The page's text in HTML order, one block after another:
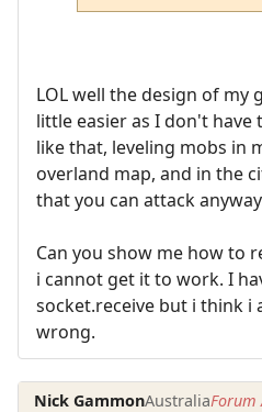
LOL well the design of my
little easier as I don't
like that, leveling mobs in
overland map, and in the
that you can attack
Can you show me how to
i cannot get it to work. I
socket.receive but i think i
wrong.
Nick GammonAustralia